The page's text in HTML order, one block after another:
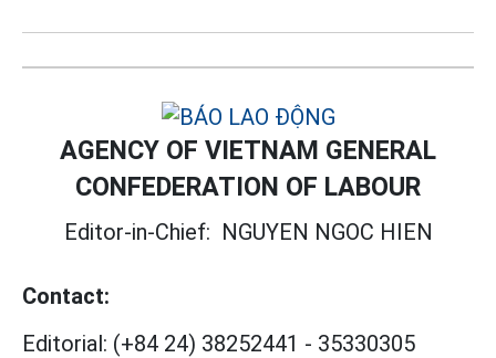
AGENCY OF VIETNAM GENERAL
CONFEDERATION OF LABOUR
Editor-in-Chief: NGUYEN NGOC HIEN
Contact:
Editorial: (+84 24) 38252441 - 35330305